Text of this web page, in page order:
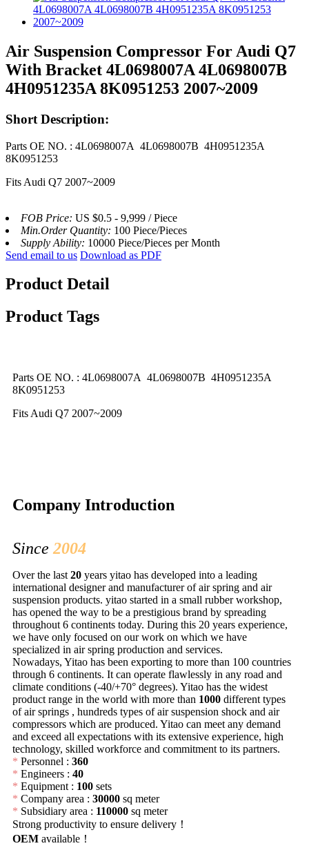
Air Suspension Compressor For Audi Q7
With Bracket 4L0698007A 4L0698007B
4H0951235A 8K0951253 2007~2009
Short Description:
Parts OE NO. : 4L0698007A 4L0698007B 4H0951235A
8K0951253
Fits Audi Q7 2007~2009
FOB Price: US $0.5 - 9,999 / Piece
Min.Order Quantity: 100 Piece/Pieces
Supply Ability: 10000 Piece/Pieces per Month
Send email to us Download as PDF
Product Detail
Product Tags
Parts OE NO. : 4L0698007A 4L0698007B 4H0951235A
8K0951253
Fits Audi Q7 2007~2009
Company Introduction
Since2004
Over the last 20 years yitao has developed into a leading
international designer and manufacturer of air spring and air
suspension products. yitao started in a small rubber workshop,
has opened the way to be a prestigious brand by spreading
throughout 6 continents today. During this 20 years experience,
we have only focused on our work on which we have
specialized in air spring production and services.
Nowadays, Yitao has been exporting to more than 100 countries
through 6 continents. It can operate flawlessly in any road and
climate conditions (-40/+70° degrees). Yitao has the widest
product range in the world with more than 1000 different types
of air springs , hundreds types of air suspension shock and air
compressors which are produced. Yitao can meet any demand
and exceed all expectations with its extensive experience, high
technology, skilled workforce and commitment to its partners.
* Personnel : 360
* Engineers : 40
* Equipment : 100 sets
* Company area : 30000 sq meter
* Subsidiary area : 110000 sq meter
Strong productivity to ensure delivery！
OEM available！